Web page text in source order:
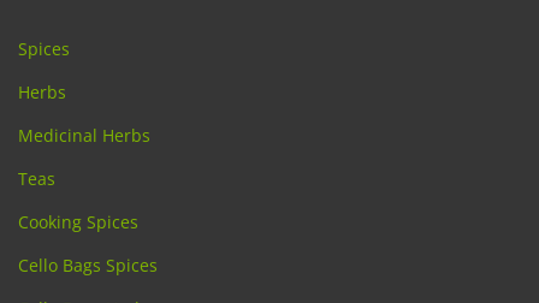
Spices
Herbs
Medicinal Herbs
Teas
Cooking Spices
Cello Bags Spices